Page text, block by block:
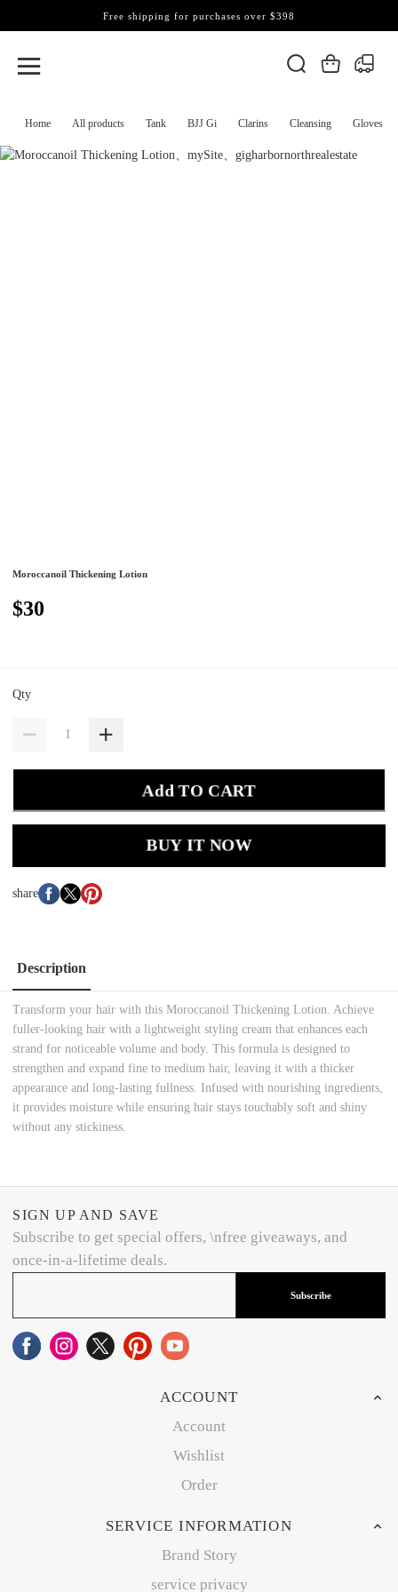
Home All products Tank BJJ Gi Clarins Cleansing Gloves
Free shipping for purchases over $398
Moroccanoil Thickening Lotion
$30
Qty
Add TO CART
BUY IT NOW
share
Description
Transform your hair with this Moroccanoil Thickening Lotion. Achieve
fuller-looking hair with a lightweight styling cream that enhances each
strand for noticeable volume and body. This formula is designed to
strengthen and expand fine to medium hair, leaving it with a thicker
appearance and long-lasting fullness. Infused with nourishing ingredients,
it provides moisture while ensuring hair stays touchably soft and shiny
without any stickiness.
SIGN UP AND SAVE
Subscribe to get special offers, \nfree giveaways, and
once-in-a-lifetime deals.
Subscribe
ACCOUNT
Account
Wishlist
Order
SERVICE INFORMATION
Brand Story
service privacy